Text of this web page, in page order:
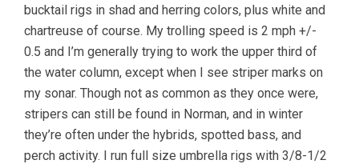
bucktail rigs in shad and herring colors, plus white and
chartreuse of course. My trolling speed is 2 mph +/-
0.5 and I’m generally trying to work the upper third of
the water column, except when I see striper marks on
my sonar. Though not as common as they once were,
stripers can still be found in Norman, and in winter
they’re often under the hybrids, spotted bass, and
perch activity. I run full size umbrella rigs with 3/8-1/2